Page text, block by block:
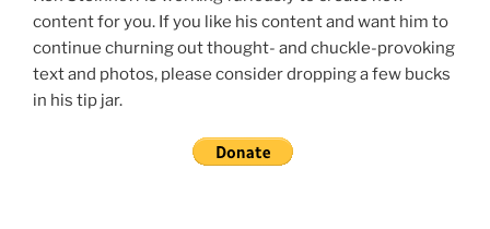
content for you. If you like his content and want him to
continue churning out thought- and chuckle-provoking
text and photos, please consider dropping a few bucks
in his tip jar.